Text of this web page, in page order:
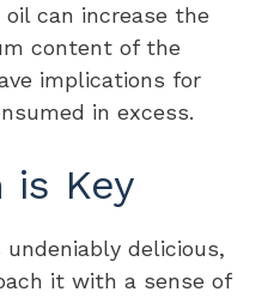
can increase the
content of the
implications for
in excess.
is Key
delicious,
it with a sense of